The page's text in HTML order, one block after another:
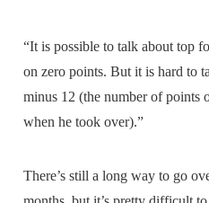
“It is possible to talk about top
on zero points. But it is hard to
minus 12 (the number of points
when he took over).”
There’s still a long way to go